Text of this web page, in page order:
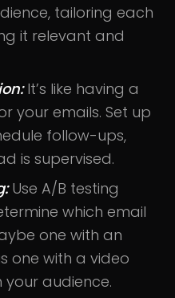
tailoring each
it relevant and
It’s like having a
your emails. Set up
follow-ups,
is supervised.
Use A/B testing
which email
one with an
one with a video
audience.